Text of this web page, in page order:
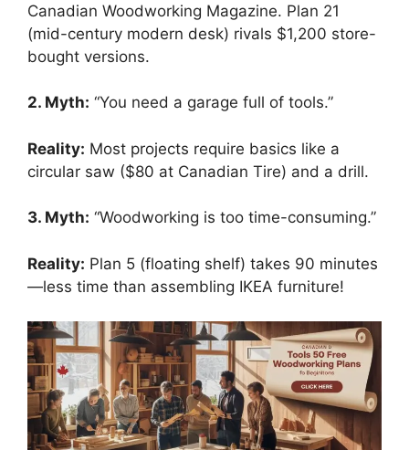
Canadian Woodworking Magazine. Plan 21
(mid-century modern desk) rivals $1,200 store-
bought versions.
2. Myth: “You need a garage full of tools.”
Reality: Most projects require basics like a
circular saw ($80 at Canadian Tire) and a drill.
3. Myth: “Woodworking is too time-consuming.”
Reality: Plan 5 (floating shelf) takes 90 minutes
—less time than assembling IKEA furniture!